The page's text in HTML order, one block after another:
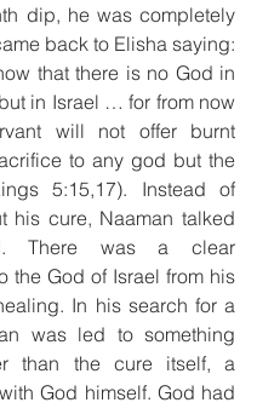
dip, he was completely
back to Elisha saying:
that there is no God in
in Israel … for from now
will not offer burnt
to any god but the
5:15,17). Instead of
his cure, Naaman talked
There was a clear
the God of Israel from his
In his search for a
was led to something
than the cure itself, a
God himself. God had